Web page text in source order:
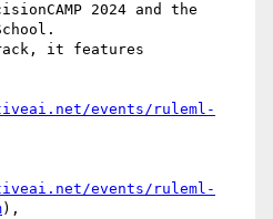
2024 and the
it features
events/ruleml-
events/ruleml-
),